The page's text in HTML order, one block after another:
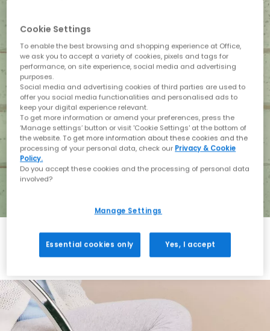
Holiday with BIRKENSTOCK
Shop BIRKENSTOCK
Cookie Settings
To enable the best browsing and shopping experience at Office,
we ask you to accept a variety of cookies, pixels and tags for
performance, on site experience, social media and advertising
purposes.
Social media and advertising cookies of third parties are used to
offer you social media functionalities and personalised ads to
keep your digital experience relevant.
To get more information or amend your preferences, press the
‘Manage settings’ button or visit 'Cookie Settings' at the bottom of
the website. To get more information about these cookies and the
processing of your personal data, check our Privacy & Cookie
Policy.
Do you accept these cookies and the processing of personal data
involved?
Manage Settings
Essential cookies only Yes, I accept